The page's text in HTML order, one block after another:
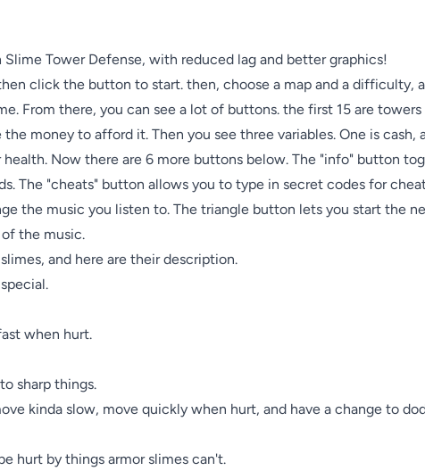
Tower Defense, with reduced lag and better graphics!
click the button to start. then, choose a map and a difficulty,
From there, you can see a lot of buttons. the first 15 are
money to afford it. Then you see three variables. One is cash,
health. Now there are 6 more buttons below. The "info" button
The "cheats" button allows you to type in secret codes for
the music you listen to. The triangle button lets you start the
the music.
and here are their description.
when hurt.
sharp things.
kinda slow, move quickly when hurt, and have a change to
hurt by things armor slimes can't.